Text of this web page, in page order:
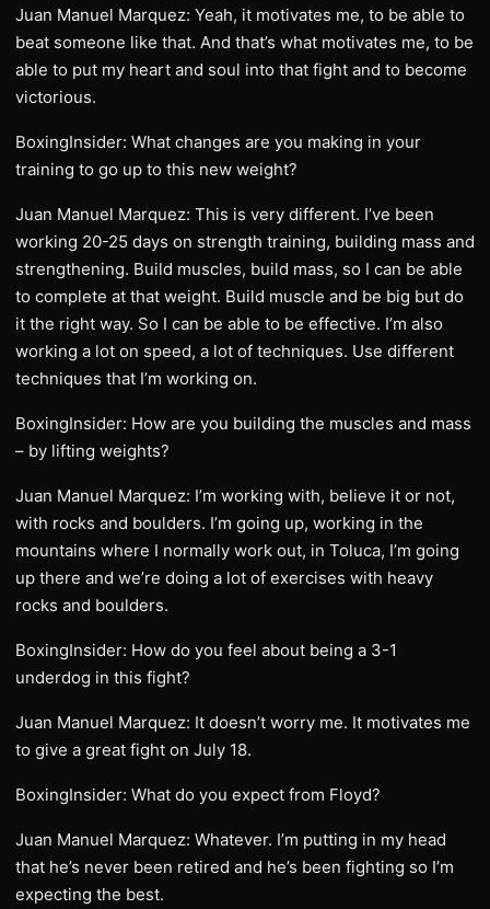
Juan Manuel Marquez: Yeah, it motivates me, to be able to
beat someone like that. And that’s what motivates me, to be
able to put my heart and soul into that fight and to become
victorious.
BoxingInsider: What changes are you making in your
training to go up to this new weight?
Juan Manuel Marquez: This is very different. I’ve been
working 20-25 days on strength training, building mass and
strengthening. Build muscles, build mass, so I can be able
to complete at that weight. Build muscle and be big but do
it the right way. So I can be able to be effective. I’m also
working a lot on speed, a lot of techniques. Use different
techniques that I’m working on.
BoxingInsider: How are you building the muscles and mass
– by lifting weights?
Juan Manuel Marquez: I’m working with, believe it or not,
with rocks and boulders. I’m going up, working in the
mountains where I normally work out, in Toluca, I’m going
up there and we’re doing a lot of exercises with heavy
rocks and boulders.
BoxingInsider: How do you feel about being a 3-1
underdog in this fight?
Juan Manuel Marquez: It doesn’t worry me. It motivates me
to give a great fight on July 18.
BoxingInsider: What do you expect from Floyd?
Juan Manuel Marquez: Whatever. I’m putting in my head
that he’s never been retired and he’s been fighting so I’m
expecting the best.